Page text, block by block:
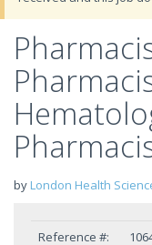
by London Health
Reference #: